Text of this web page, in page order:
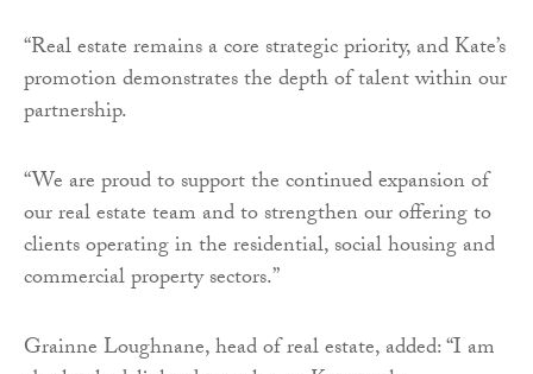
“Real estate remains a core strategic priority, and Kate’s
promotion demonstrates the depth of talent within our
partnership.
“We are proud to support the continued expansion of
our real estate team and to strengthen our offering to
clients operating in the residential, social housing and
commercial property sectors.”
Grainne Loughnane, head of real estate, added: “I am